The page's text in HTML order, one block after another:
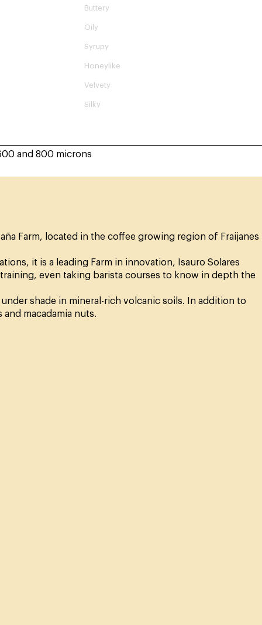
Buttery
Oily
Syrupy
Honeylike
Velvety
Silky
and 800 microns
Farm, located in the coffee growing region of Fraijanes
it is a leading Farm in innovation, Isauro Solares
even taking barista courses to know in depth the
shade in mineral-rich volcanic soils. In addition to
macadamia nuts.